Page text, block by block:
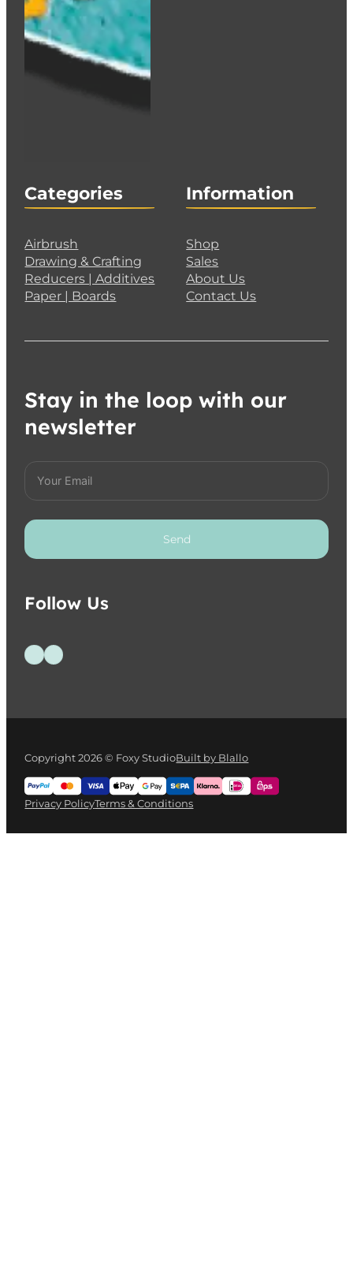
Categories
Airbrush
Drawing & Crafting
Reducers | Additives
Paper | Boards
Information
Shop
Sales
About Us
Contact Us
Stay in the loop with our
newsletter
Send
Follow Us
Follow us on Facebook
Follow us on Instagram
Copyright 2026 © Foxy StudioBuilt by Blallo
Privacy PolicyTerms & Conditions